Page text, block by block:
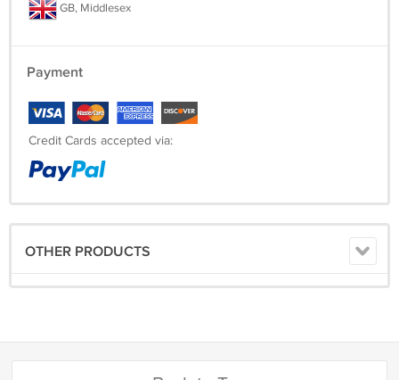
GB, Middlesex
Payment
Credit Cards accepted via:
OTHER PRODUCTS